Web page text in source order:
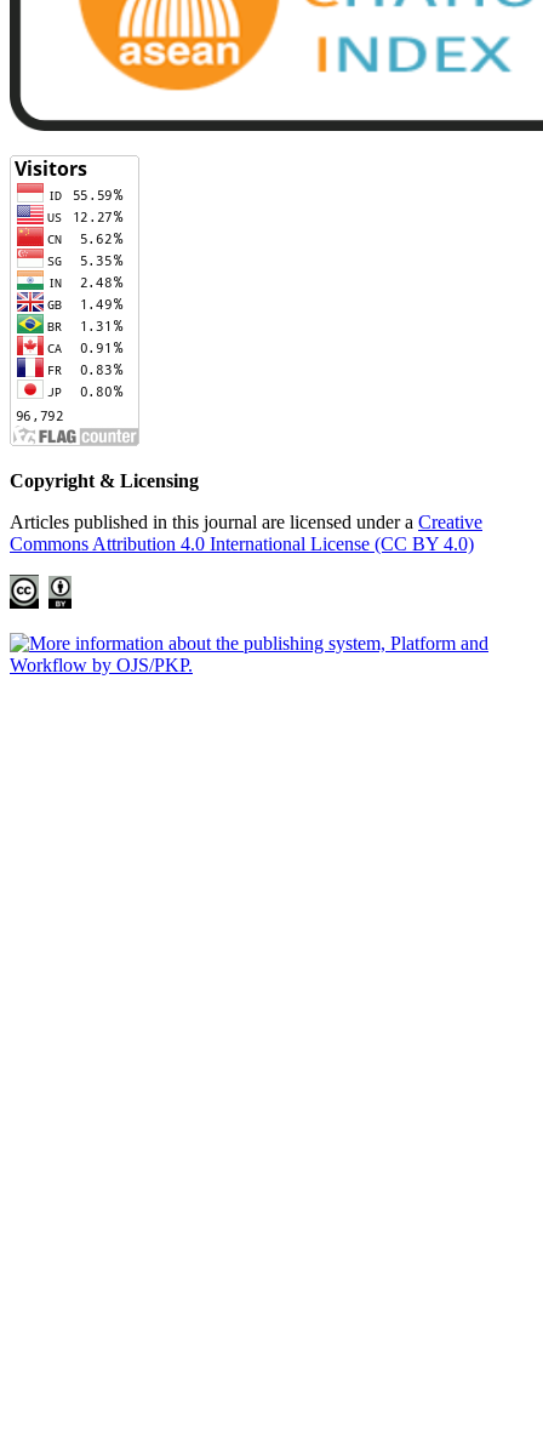
Copyright & Licensing
Articles published in this journal are licensed under a Creative
Commons Attribution 4.0 International License (CC BY 4.0)